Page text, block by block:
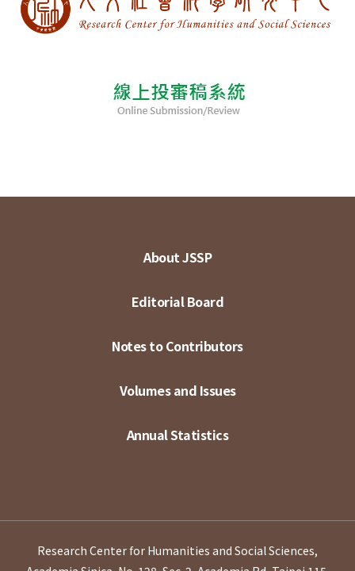
About JSSP
Editorial Board
Notes to Contributors
Volumes and Issues
Annual Statistics
Research Center for Humanities and Social Sciences,